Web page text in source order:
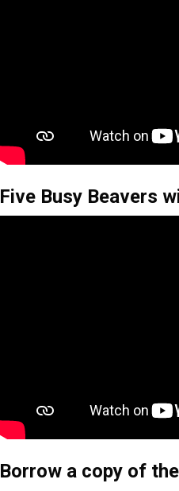
Five Busy Beavers
Borrow a copy of